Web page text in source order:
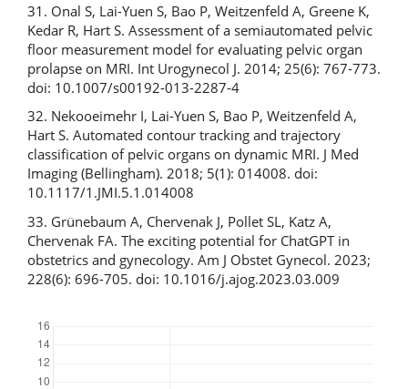
31. Onal S, Lai-Yuen S, Bao P, Weitzenfeld A, Greene K,
Kedar R, Hart S. Assessment of a semiautomated pelvic
floor measurement model for evaluating pelvic organ
prolapse on MRI. Int Urogynecol J. 2014; 25(6): 767-773.
doi: 10.1007/s00192-013-2287-4
32. Nekooeimehr I, Lai-Yuen S, Bao P, Weitzenfeld A,
Hart S. Automated contour tracking and trajectory
classification of pelvic organs on dynamic MRI. J Med
Imaging (Bellingham). 2018; 5(1): 014008. doi:
10.1117/1.JMI.5.1.014008
33. Grünebaum A, Chervenak J, Pollet SL, Katz A,
Chervenak FA. The exciting potential for ChatGPT in
obstetrics and gynecology. Am J Obstet Gynecol. 2023;
228(6): 696-705. doi: 10.1016/j.ajog.2023.03.009